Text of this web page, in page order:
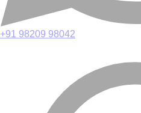
+91 98209 98042